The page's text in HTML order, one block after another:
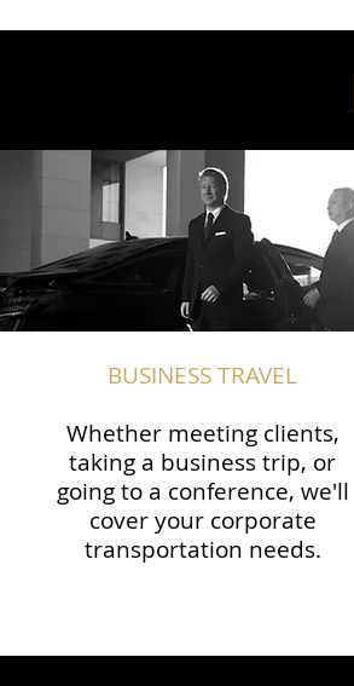
BUSINESS TRAVEL
Whether meeting clients,
taking a business trip, or
going to a conference, we'll
cover your corporate
transportation needs.